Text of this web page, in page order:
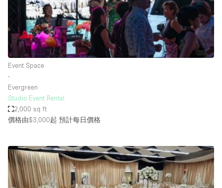
Container
Creative Space
Event Space
Lobby Space
Mall Shop
Meeting Space
Office Space
Other
Event Space
∙
Evergreen
Studio Event Rental
2,000 sq ft
價格由$3,000起 預計每日價格